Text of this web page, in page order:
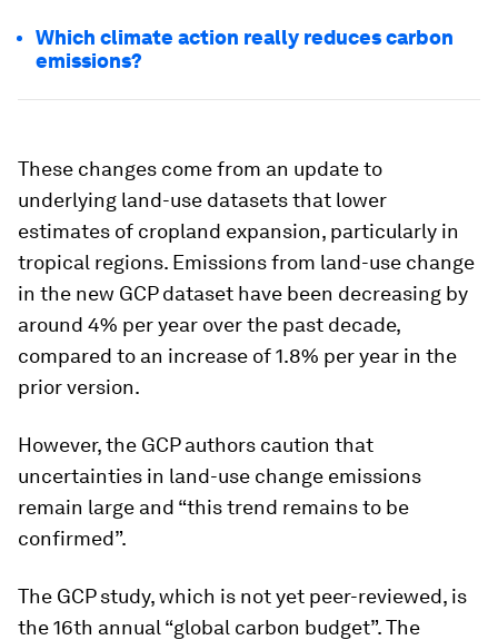
Which climate action really reduces carbon
emissions?
These changes come from an update to
underlying land-use datasets that lower
estimates of cropland expansion, particularly in
tropical regions. Emissions from land-use change
in the new GCP dataset have been decreasing by
around 4% per year over the past decade,
compared to an increase of 1.8% per year in the
prior version.
However, the GCP authors caution that
uncertainties in land-use change emissions
remain large and “this trend remains to be
confirmed”.
The GCP study, which is not yet peer-reviewed, is
the 16th annual “global carbon budget”. The